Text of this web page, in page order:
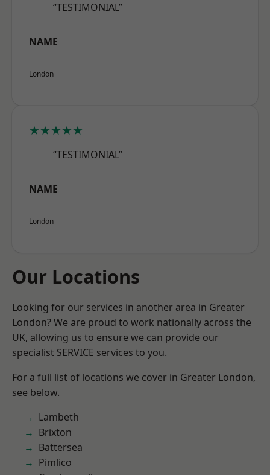
“TESTIMONIAL”
NAME
London
★★★★★
“TESTIMONIAL”
NAME
London
Our Locations
Looking for our services in another area in Greater
London? We are proud to work nationally across the
UK, allowing us to ensure we can provide our
specialist SERVICE services to you.
For a full list of locations we cover in Greater London,
see below.
Lambeth
Brixton
Battersea
Pimlico